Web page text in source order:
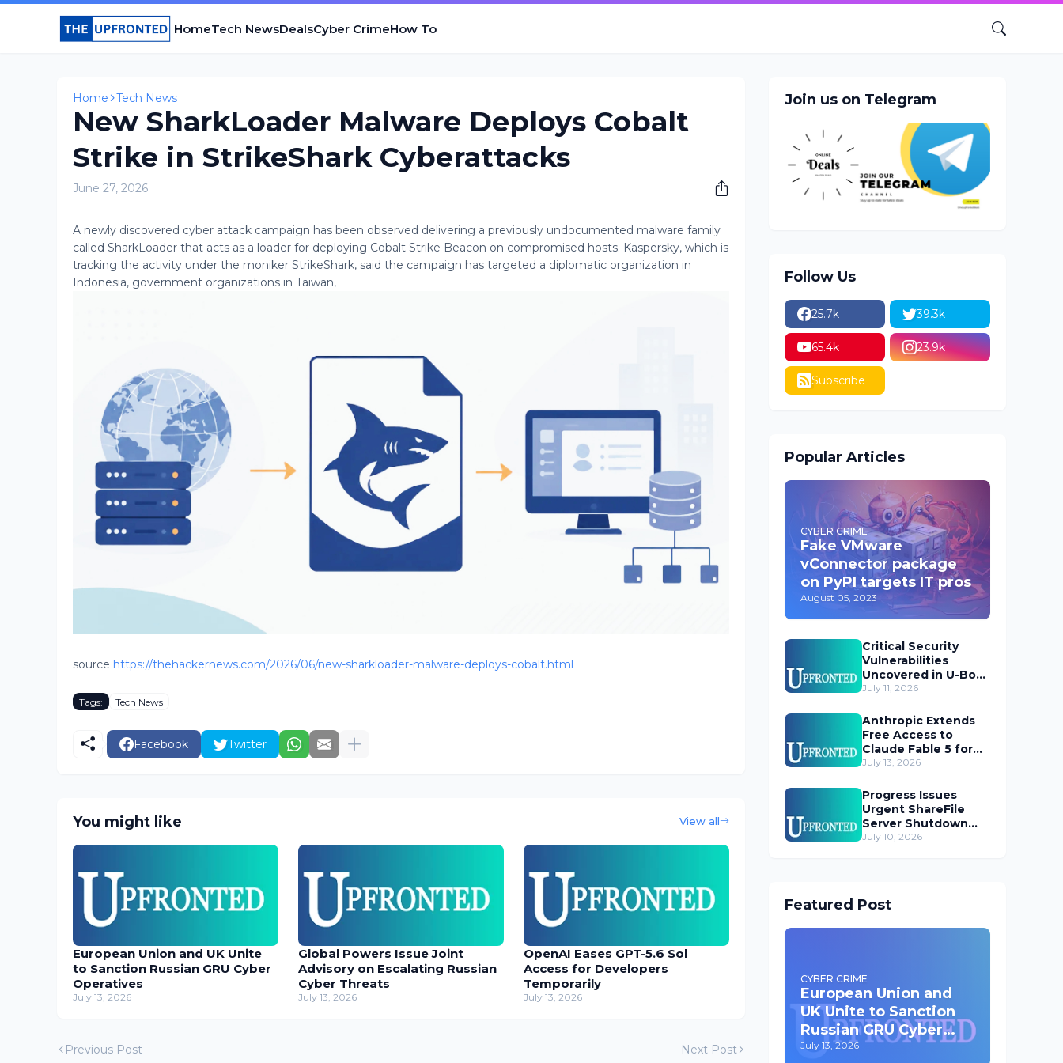
HomeTech NewsDealsCyber CrimeHow To
Home Tech News
New SharkLoader Malware Deploys Cobalt
Strike in StrikeShark Cyberattacks
June 27, 2026
A newly discovered cyber attack campaign has been observed delivering a previously undocumented malware family
called SharkLoader that acts as a loader for deploying Cobalt Strike Beacon on compromised hosts. Kaspersky, which is
tracking the activity under the moniker StrikeShark, said the campaign has targeted a diplomatic organization in
Indonesia, government organizations in Taiwan,
source https://thehackernews.com/2026/06/new-sharkloader-malware-deploys-cobalt.html
Tags: Tech News
Facebook Twitter
You might like View all
European Union and UK Unite
to Sanction Russian GRU Cyber
Operatives
July 13, 2026
Global Powers Issue Joint
Advisory on Escalating Russian
Cyber Threats
July 13, 2026
OpenAI Eases GPT-5.6 Sol
Access for Developers
Temporarily
July 13, 2026
Previous Post Next Post
Join us on Telegram
Follow Us
25.7k 39.3k
65.4k 23.9k
Subscribe
Popular Articles
CYBER CRIME
Fake VMware
vConnector package
on PyPI targets IT pros
August 05, 2023
Critical Security
Vulnerabilities
Uncovered in U-Boot
Bootloader
July 11, 2026
Anthropic Extends
Free Access to
Claude Fable 5 for
Subscribers
July 13, 2026
Progress Issues
Urgent ShareFile
Server Shutdown
Advisory
July 10, 2026
Featured Post
CYBER CRIME
European Union and
UK Unite to Sanction
Russian GRU Cyber
Operatives
July 13, 2026